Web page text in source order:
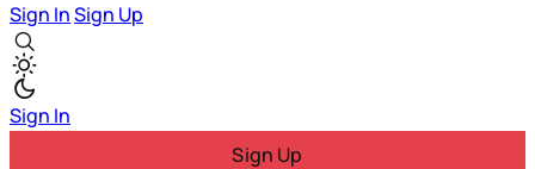
Sign InSign Up
Sign In
Sign Up